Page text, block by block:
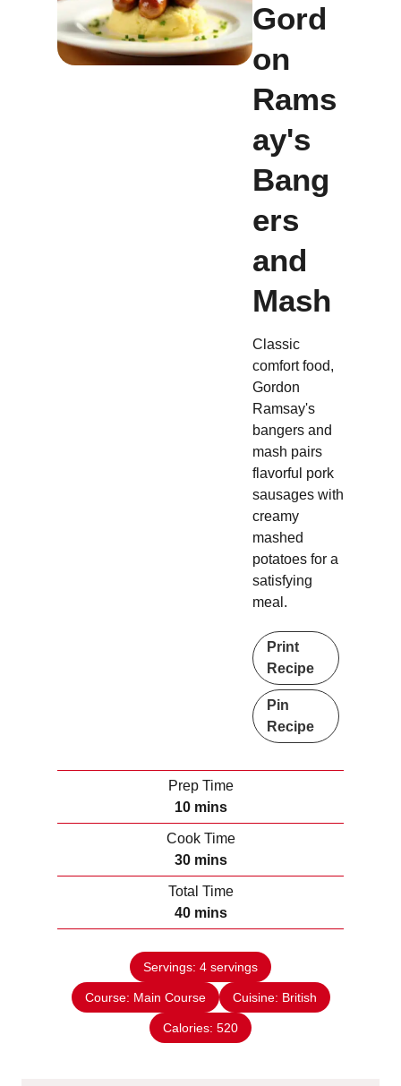
Gord
on
Rams
ay's
Bang
ers
and
Mash
Classic
comfort food,
Gordon
Ramsay's
bangers and
mash pairs
flavorful pork
sausages with
creamy
mashed
potatoes for a
satisfying
meal.
Print
Recipe
Pin
Recipe
Prep Time
10m
i
t
e
mins
Cook Time
30m
i
e
mins
Total Time
40m
i
n
u
t
s
mins
Servings: 4 servings
Course: Main Course Cuisine: British
Calories: 520